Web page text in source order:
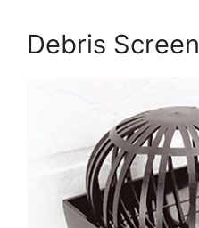
Debris Screen